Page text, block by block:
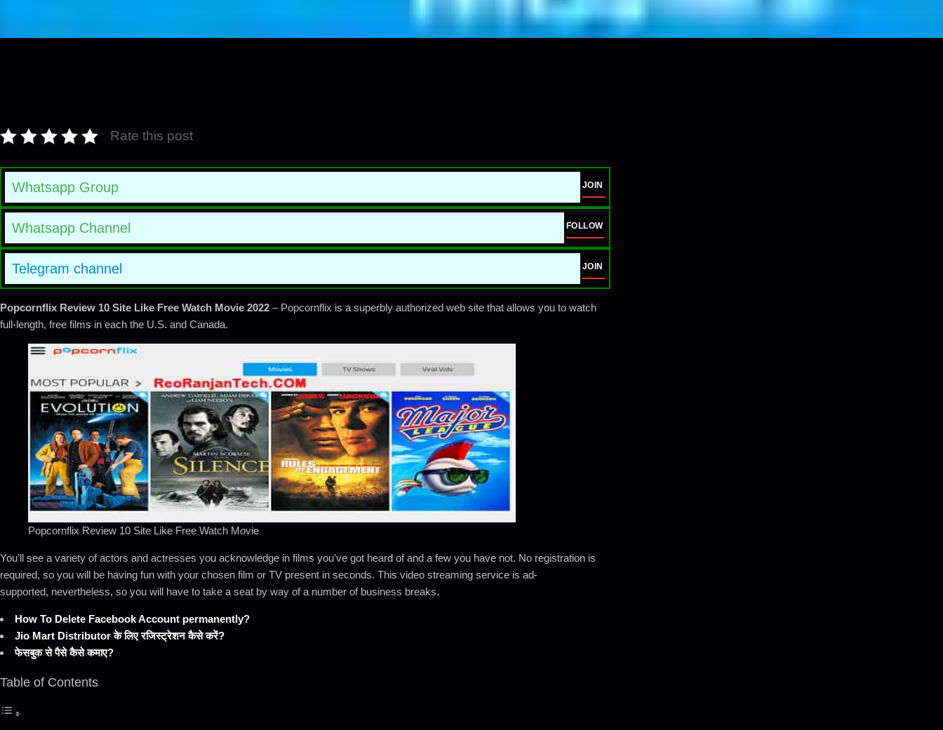
Rate this post
Whatsapp Group JOIN
Whatsapp Channel FOLLOW
Telegram channel JOIN
Popcornflix Review 10 Site Like Free Watch Movie 2022 – Popcornflix is a superbly authorized web site that allows you to watch
full-length, free films in each the U.S. and Canada.
Popcornflix Review 10 Site Like Free Watch Movie
You’ll see a variety of actors and actresses you acknowledge in films you’ve got heard of and a few you have not. No registration is
required, so you will be having fun with your chosen film or TV present in seconds. This video streaming service is ad-
supported, nevertheless, so you will have to take a seat by way of a number of business breaks.
How To Delete Facebook Account permanently?
Jio Mart Distributor के लिए रजिस्ट्रेशन कैसे करें?
फेसबुक से पैसे कैसे कमाए?
Table of Contents